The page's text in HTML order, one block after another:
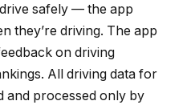
safely — the app
they’re driving. The app
on driving
All driving data for
and processed only by